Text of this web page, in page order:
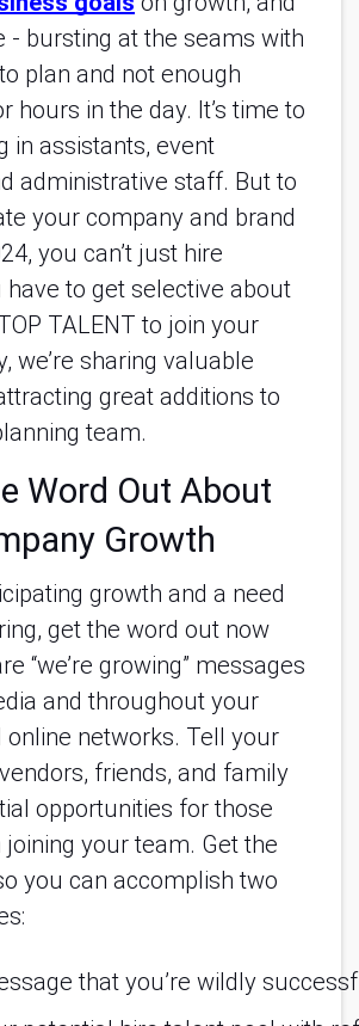
- bursting at the seams with
plan and not enough
hours in the day. It’s time to
in assistants, event
administrative staff. But to
your company and brand
you can’t just hire
have to get selective about
TALENT to join your
we’re sharing valuable
great additions to
team.
Word Out About
Growth
growth and a need
get the word out now
“we’re growing” messages
and throughout your
online networks. Tell your
friends, and family
opportunities for those
joining your team. Get the
you can accomplish two
that you’re wildly